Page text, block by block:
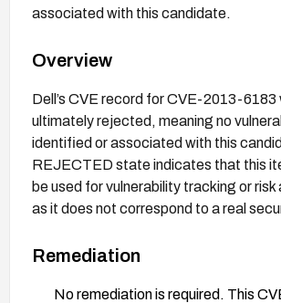
associated with this candidate.
Overview
Dell’s CVE record for CVE-2013-6183
ultimately rejected, meaning no
identified or associated with this
REJECTED state indicates that this
be used for vulnerability tracking or
as it does not correspond to a real
Remediation
No remediation is required. This